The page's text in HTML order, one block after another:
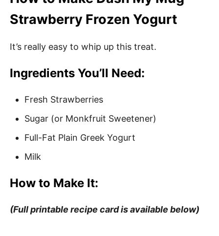
Strawberry Frozen Yogurt
It’s really easy to whip up this treat.
Ingredients You’ll Need:
Fresh Strawberries
Sugar (or Monkfruit Sweetener)
Full-Fat Plain Greek Yogurt
Milk
How to Make It:
(Full printable recipe card is available below)